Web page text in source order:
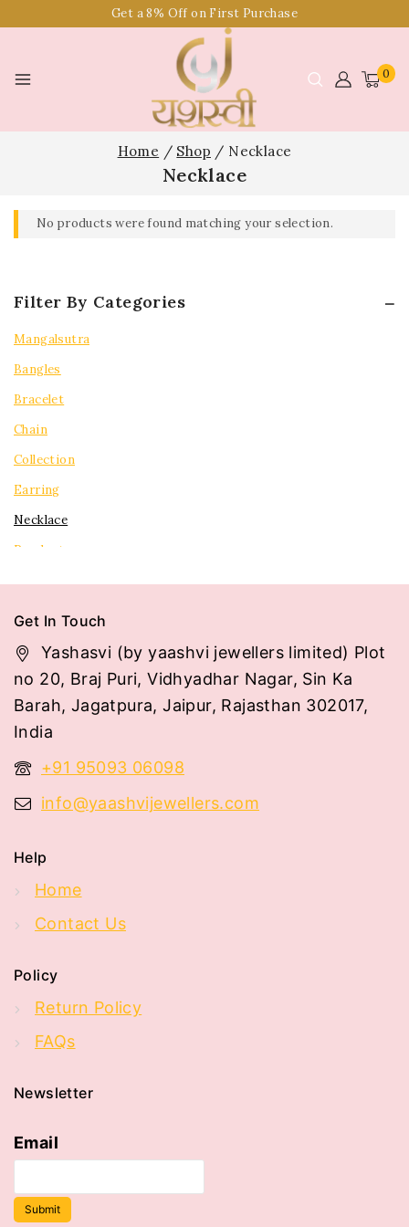
Get a 8% Off on First Purchase
0
Home / Shop / Necklace
Necklace
No products were found matching your selection.
Filter By Categories
Mangalsutra
Bangles
Bracelet
Chain
Collection
Earring
Necklace
Pendent
Rings
Get In Touch
Yashasvi (by yaashvi jewellers limited) Plot
no 20, Braj Puri, Vidhyadhar Nagar, Sin Ka
Barah, Jagatpura, Jaipur, Rajasthan 302017,
India
+91 95093 06098
info@yaashvijewellers.com
Help
Home
Contact Us
Policy
Return Policy
FAQs
Newsletter
Email
Submit